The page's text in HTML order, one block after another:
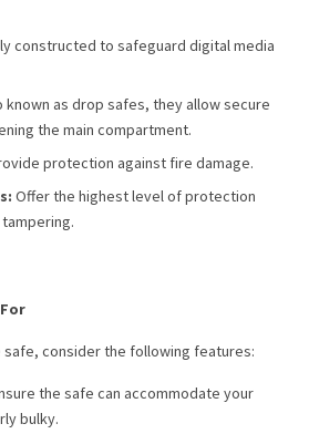
constructed to safeguard digital media
known as drop safes, they allow secure
the main compartment.
protection against fire damage.
Offer the highest level of protection
safe, consider the following features:
the safe can accommodate your
bulky.